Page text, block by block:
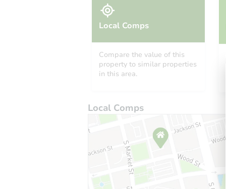
Local Comps
Compare the value of this
property to similar properties
in this area.
Local Comps